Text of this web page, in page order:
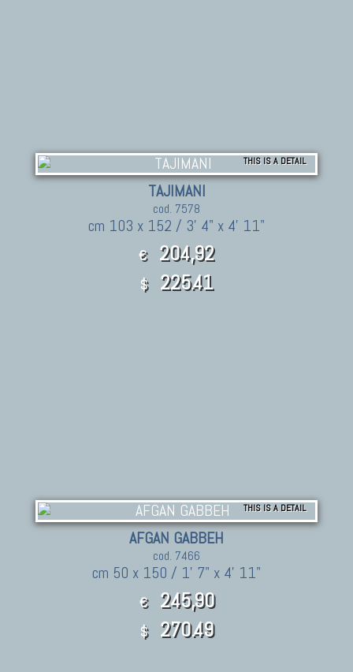
THIS IS A DETAIL
TAJIMANI
cod. 7578
cm 103 x 152 / 3' 4" x 4' 11"
€ 204,92
$ 225.41
THIS IS A DETAIL
AFGAN GABBEH
cod. 7466
cm 50 x 150 / 1' 7" x 4' 11"
€ 245,90
$ 270.49